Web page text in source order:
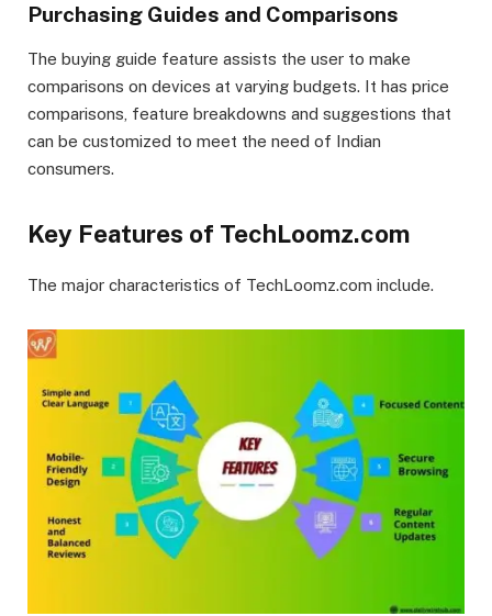
Purchasing Guides and Comparisons
The buying guide feature assists the user to make
comparisons on devices at varying budgets. It has price
comparisons, feature breakdowns and suggestions that
can be customized to meet the need of Indian
consumers.
Key Features of TechLoomz.com
The major characteristics of TechLoomz.com include.